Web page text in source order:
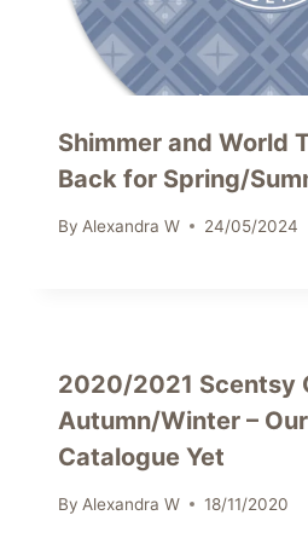
Shimmer and World
Back for Spring/
By Alexandra W 24/05/2024
2020/2021 Scentsy
Autumn/Winter –
Catalogue Yet
By Alexandra W 18/11/2020